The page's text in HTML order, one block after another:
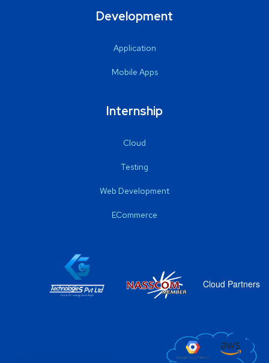
Development
Application
Mobile Apps
Internship
Cloud
Testing
Web Development
ECommerce
Cloud Partners